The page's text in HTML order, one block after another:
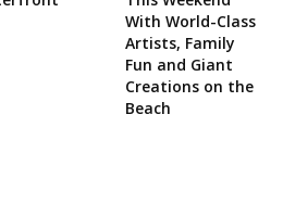
With World-Class
Artists, Family
Fun and Giant
Creations on the
Beach